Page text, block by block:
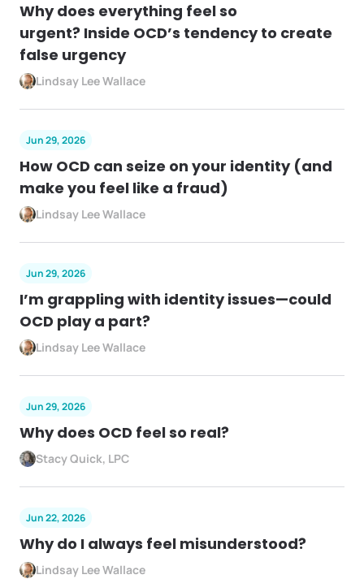
Why does everything feel so
urgent? Inside OCD’s tendency to create
false urgency
Lindsay Lee Wallace
Jun 29, 2026
How OCD can seize on your identity (and
make you feel like a fraud)
Lindsay Lee Wallace
Jun 29, 2026
I’m grappling with identity issues—could
OCD play a part?
Lindsay Lee Wallace
Jun 29, 2026
Why does OCD feel so real?
Stacy Quick, LPC
Jun 22, 2026
Why do I always feel misunderstood?
Lindsay Lee Wallace